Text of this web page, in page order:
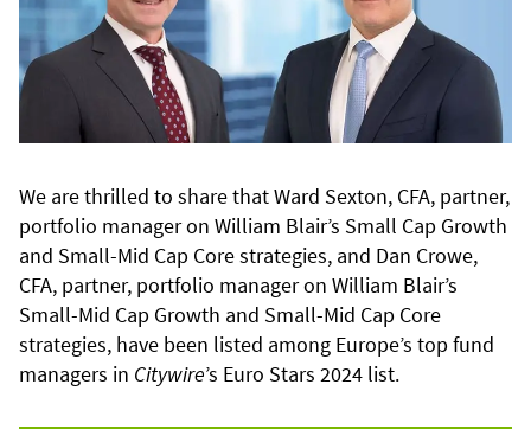
We are thrilled to share that Ward Sexton, CFA, partner,
portfolio manager on William Blair’s Small Cap Growth
and Small-Mid Cap Core strategies, and Dan Crowe,
CFA, partner, portfolio manager on William Blair’s
Small-Mid Cap Growth and Small-Mid Cap Core
strategies, have been listed among Europe’s top fund
managers in Citywire’s Euro Stars 2024 list.